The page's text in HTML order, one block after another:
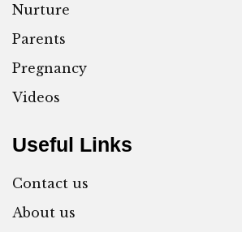
Nurture
Parents
Pregnancy
Videos
Useful Links
Contact us
About us